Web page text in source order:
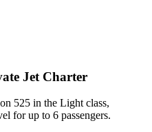
Jet Charter
525 in the Light class,
for up to 6 passengers.